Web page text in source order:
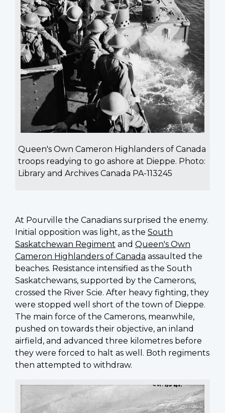
Queen's Own Cameron Highlanders of Canada
troops readying to go ashore at Dieppe. Photo:
Library and Archives Canada PA-113245
At Pourville the Canadians surprised the enemy.
Initial opposition was light, as the South
Saskatchewan Regiment and Queen's Own
Cameron Highlanders of Canada assaulted the
beaches. Resistance intensified as the South
Saskatchewans, supported by the Camerons,
crossed the River Scie. After heavy fighting, they
were stopped well short of the town of Dieppe.
The main force of the Camerons, meanwhile,
pushed on towards their objective, an inland
airfield, and advanced three kilometres before
they were forced to halt as well. Both regiments
then attempted to withdraw.